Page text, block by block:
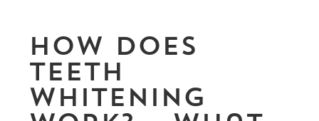
How Does
Teeth
Whitening